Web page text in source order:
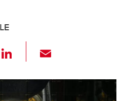
Li
k ail